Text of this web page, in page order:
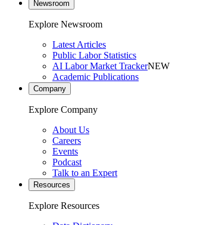
Newsroom
Explore Newsroom
Latest Articles
Public Labor Statistics
AI Labor Market TrackerNEW
Academic Publications
Company
Explore Company
About Us
Careers
Events
Podcast
Talk to an Expert
Resources
Explore Resources